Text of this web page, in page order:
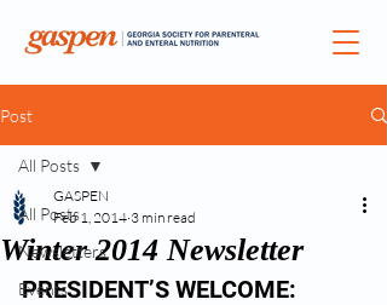
Post
All Posts
Newsletters
Events
All Posts
Winter 2014 Newsletter
GASPEN
Feb 1, 2014 3 min read
PRESIDENT’S WELCOME: